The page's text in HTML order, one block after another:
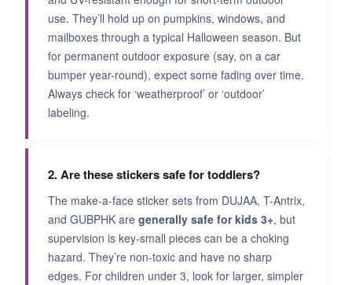
use. They’ll hold up on pumpkins, windows, and
mailboxes through a typical Halloween season. But
for permanent outdoor exposure (say, on a car
bumper year-round), expect some fading over time.
Always check for ‘weatherproof’ or ‘outdoor’
labeling.
2. Are these stickers safe for toddlers?
The make-a-face sticker sets from DUJAA, T-Antrix,
and GUBPHK are generally safe for kids 3+, but
supervision is key-small pieces can be a choking
hazard. They’re non-toxic and have no sharp
edges. For children under 3, look for larger, simpler